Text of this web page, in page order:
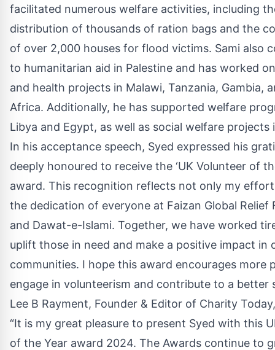
facilitated numerous welfare activities, including
distribution of thousands of ration bags and the
of over 2,000 houses for flood victims. Sami also
to humanitarian aid in Palestine and has worked
and health projects in Malawi, Tanzania, Gambia,
Africa. Additionally, he has supported welfare
Libya and Egypt, as well as social welfare projects
In his acceptance speech, Syed expressed his
deeply honoured to receive the ‘UK Volunteer of
award. This recognition reflects not only my
the dedication of everyone at Faizan Global Relief
and Dawat-e-Islami. Together, we have worked
uplift those in need and make a positive impact in
communities. I hope this award encourages more
engage in volunteerism and contribute to a better
Lee B Rayment, Founder & Editor of Charity
“It is my great pleasure to present Syed with this
of the Year award 2024. The Awards continue to